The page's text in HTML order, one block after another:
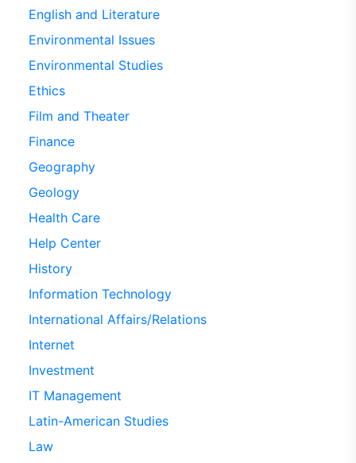
English and Literature
Environmental Issues
Environmental Studies
Ethics
Film and Theater
Finance
Geography
Geology
Health Care
Help Center
History
Information Technology
International Affairs/Relations
Internet
Investment
IT Management
Latin-American Studies
Law